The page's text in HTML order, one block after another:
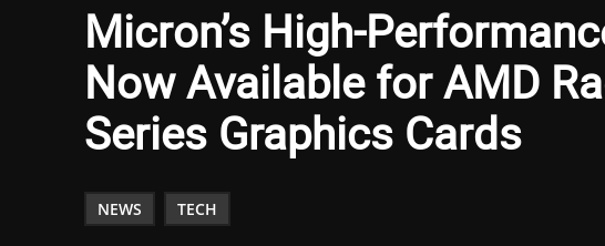
Micron’s High-
Now Available for AMD
Series Graphics Cards
NEWS TECH